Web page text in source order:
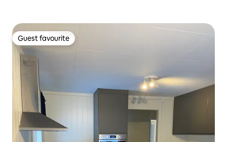
Guest favourite
Guest favourite